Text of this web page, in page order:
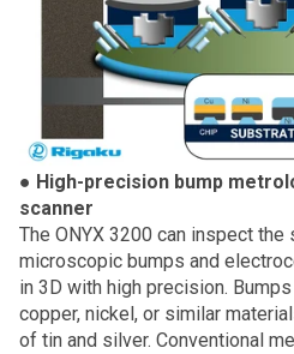
● High-precision bump
scanner
The ONYX 3200 can inspect
microscopic bumps and
in 3D with high precision.
copper, nickel, or similar
of tin and silver. Conventional